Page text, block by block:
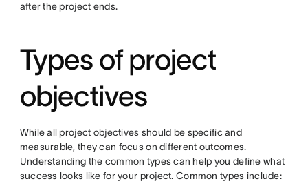
after the project ends.
Types of project
objectives
While all project objectives should be specific and
measurable, they can focus on different outcomes.
Understanding the common types can help you define what
success looks like for your project. Common types include: